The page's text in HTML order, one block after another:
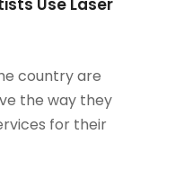
Use Laser
country are
the way they
for their